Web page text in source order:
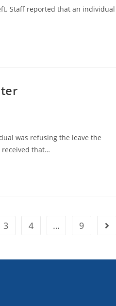
Staff reported that an individual
was refusing the leave the
received that…
3 4 … 9